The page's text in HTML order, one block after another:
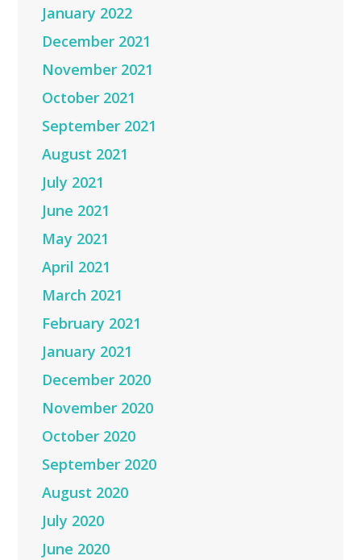
January 2022
December 2021
November 2021
October 2021
September 2021
August 2021
July 2021
June 2021
May 2021
April 2021
March 2021
February 2021
January 2021
December 2020
November 2020
October 2020
September 2020
August 2020
July 2020
June 2020